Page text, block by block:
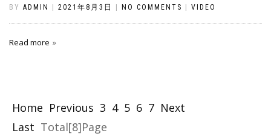
BY ADMIN 2021年8月3日 NO COMMENTS VIDEO
Read more
Home Previous 3 4 5 6 7 Next
Last Total[8]Page